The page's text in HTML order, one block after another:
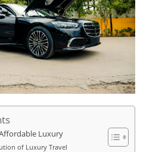
Luxury
of Luxury Travel